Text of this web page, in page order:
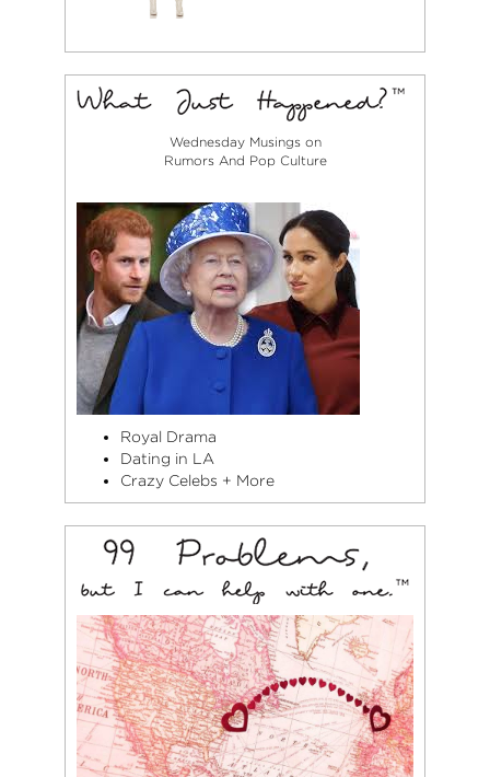
Wednesday Musings on
Rumors And Pop Culture
Royal Drama
Dating in LA
Crazy Celebs + More